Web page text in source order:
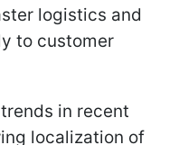
logistics and
to customer
in recent
localization of